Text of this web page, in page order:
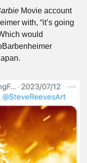
Movie account
with, “it’s going
would